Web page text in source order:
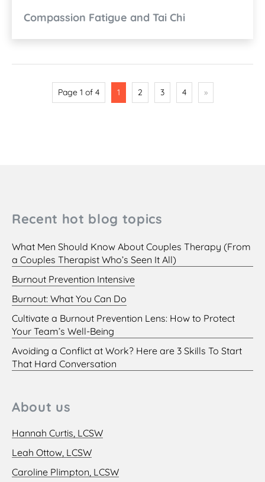
Compassion Fatigue and Tai Chi
Page 1 of 4 1 2 3 4 »
Recent hot blog topics
What Men Should Know About Couples Therapy (From
a Couples Therapist Who’s Seen It All)
Burnout Prevention Intensive
Burnout: What You Can Do
Cultivate a Burnout Prevention Lens: How to Protect
Your Team’s Well-Being
Avoiding a Conflict at Work? Here are 3 Skills To Start
That Hard Conversation
About us
Hannah Curtis, LCSW
Leah Ottow, LCSW
Caroline Plimpton, LCSW